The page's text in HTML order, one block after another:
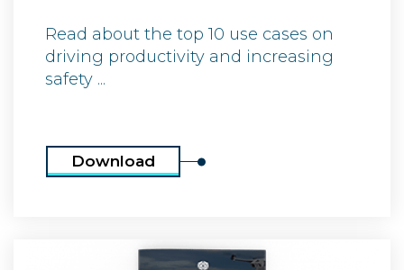
Read about the top 10 use cases on
driving productivity and increasing
safety ...
Download